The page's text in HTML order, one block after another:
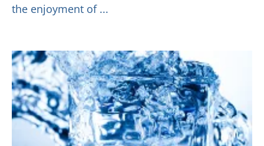
the enjoyment of ...